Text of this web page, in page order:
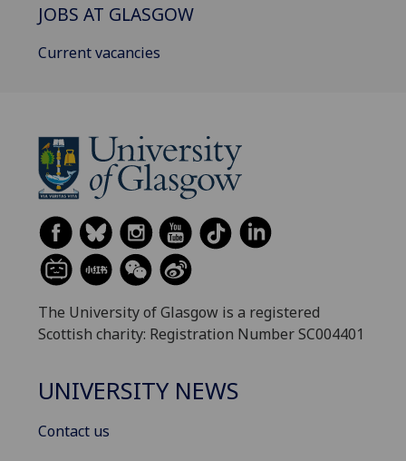
JOBS AT GLASGOW
Current vacancies
The University of Glasgow is a registered
Scottish charity: Registration Number SC004401
UNIVERSITY NEWS
Contact us